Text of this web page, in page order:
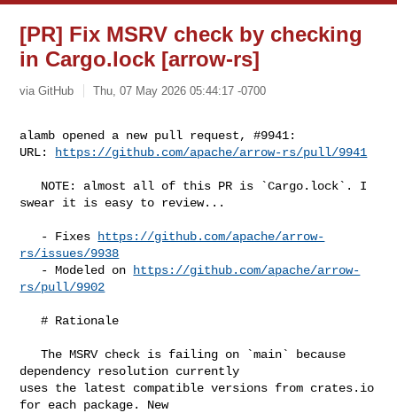
[PR] Fix MSRV check by checking
in Cargo.lock [arrow-rs]
via GitHub Thu, 07 May 2026 05:44:17 -0700
alamb opened a new pull request, #9941:
URL:
https://github.com/apache/arrow-rs/pull/9941
swear it is easy to review...
   - Fixes
https://github.com/apache/arrow-
rs/issues/9938
   - Modeled on
https://github.com/apache/arrow-
rs/pull/9902
   # Rationale
   The MSRV check is failing on `main` because
dependency resolution currently
uses the latest compatible versions from crates.io
for each package. New